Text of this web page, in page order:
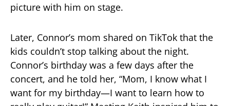
picture with him on stage.
Later, Connor’s mom shared on TikTok that the
kids couldn’t stop talking about the night.
Connor’s birthday was a few days after the
concert, and he told her, “Mom, I know what I
want for my birthday—I want to learn how to